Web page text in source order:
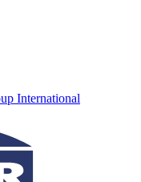
International